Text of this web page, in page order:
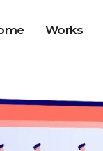
Works